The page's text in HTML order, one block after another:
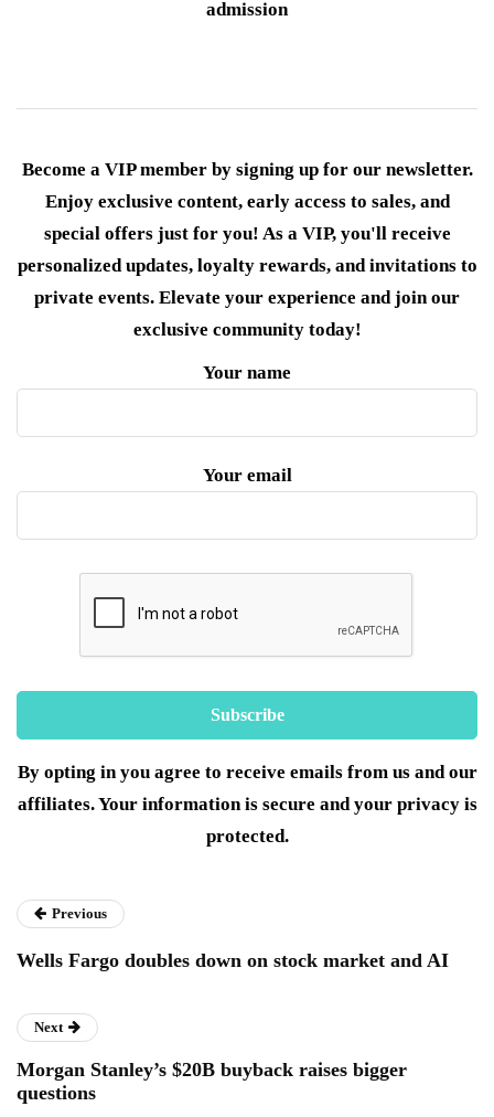
admission
Become a VIP member by signing up for our newsletter.
Enjoy exclusive content, early access to sales, and
special offers just for you! As a VIP, you'll receive
personalized updates, loyalty rewards, and invitations to
private events. Elevate your experience and join our
exclusive community today!
Your name
Your email
By opting in you agree to receive emails from us and our
affiliates. Your information is secure and your privacy is
protected.
Previous
Wells Fargo doubles down on stock market and AI
Next
Morgan Stanley’s $20B buyback raises bigger
questions